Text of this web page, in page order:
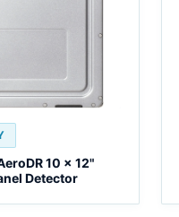
10 x 12"
Detector